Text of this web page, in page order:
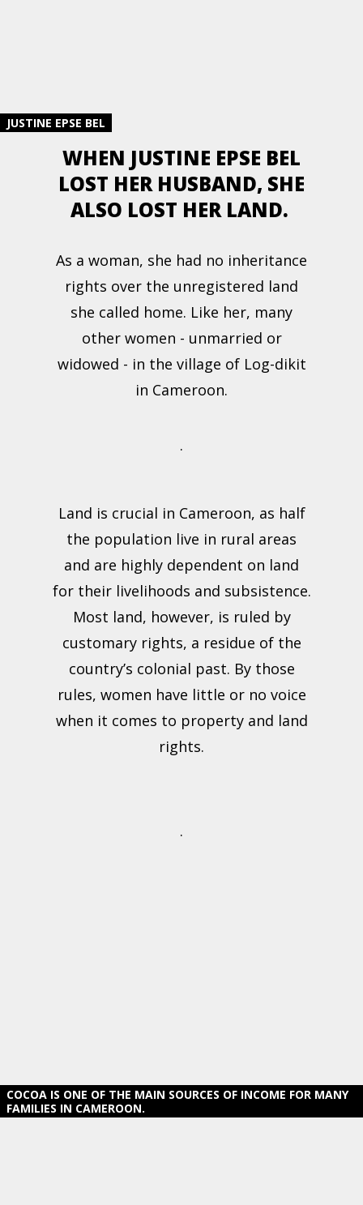
JUSTINE EPSE BEL
WHEN JUSTINE EPSE BEL
LOST HER HUSBAND, SHE
ALSO LOST HER LAND.
As a woman, she had no inheritance
rights over the unregistered land
she called home. Like her, many
other women - unmarried or
widowed - in the village of Log-dikit
in Cameroon.
.
Land is crucial in Cameroon, as half
the population live in rural areas
and are highly dependent on land
for their livelihoods and subsistence.
Most land, however, is ruled by
customary rights, a residue of the
country’s colonial past. By those
rules, women have little or no voice
when it comes to property and land
rights.
.
COCOA IS ONE OF THE MAIN SOURCES OF INCOME FOR MANY
FAMILIES IN CAMEROON.